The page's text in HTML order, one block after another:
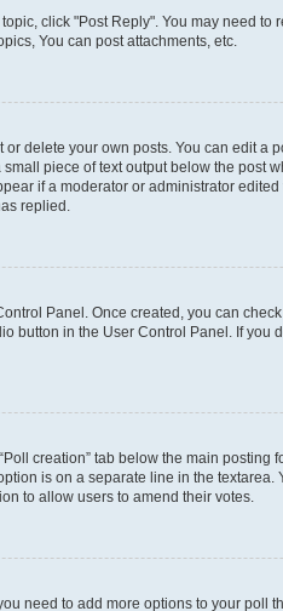
click "Post Reply". You may need
You can post attachments, etc.
delete your own posts. You can edit
piece of text output below the post
if a moderator or administrator
replied.
Panel. Once created, you can
button in the User Control Panel. If
creation” tab below the main
is on a separate line in the
to allow users to amend their votes.
need to add more options to your poll